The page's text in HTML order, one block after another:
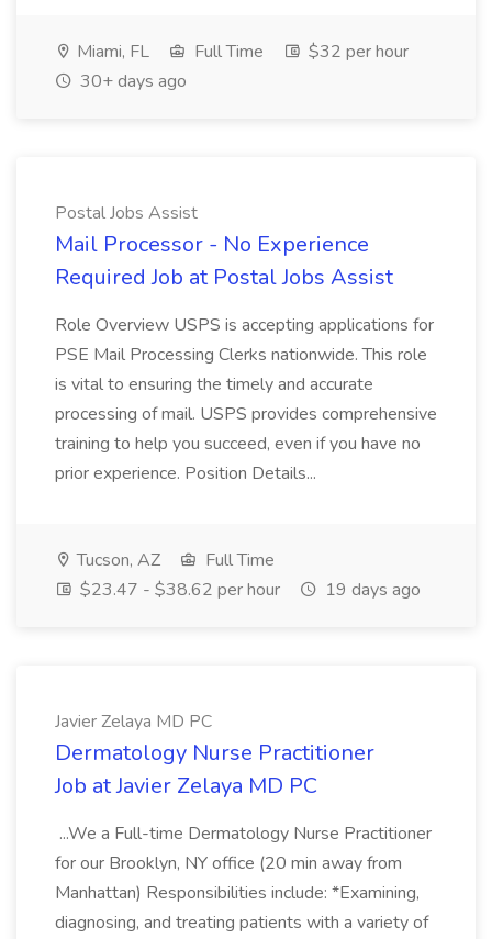
Miami, FL Full Time
$32 per hour
30+ days ago
Postal Jobs Assist
Mail Processor - No Experience
Required Job at Postal Jobs Assist
Role Overview USPS is accepting applications for
PSE Mail Processing Clerks nationwide. This role
is vital to ensuring the timely and accurate
processing of mail. USPS provides comprehensive
training to help you succeed, even if you have no
prior experience. Position Details...
Tucson, AZ
Full Time
$23.47 - $38.62 per hour
19 days ago
Javier Zelaya MD PC
Dermatology Nurse Practitioner
Job at Javier Zelaya MD PC
...We a Full-time Dermatology Nurse Practitioner
for our Brooklyn, NY office (20 min away from
Manhattan) Responsibilities include: *Examining,
diagnosing, and treating patients with a variety of